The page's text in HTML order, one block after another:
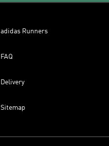
adidas Runners
FAQ
Delivery
Sitemap